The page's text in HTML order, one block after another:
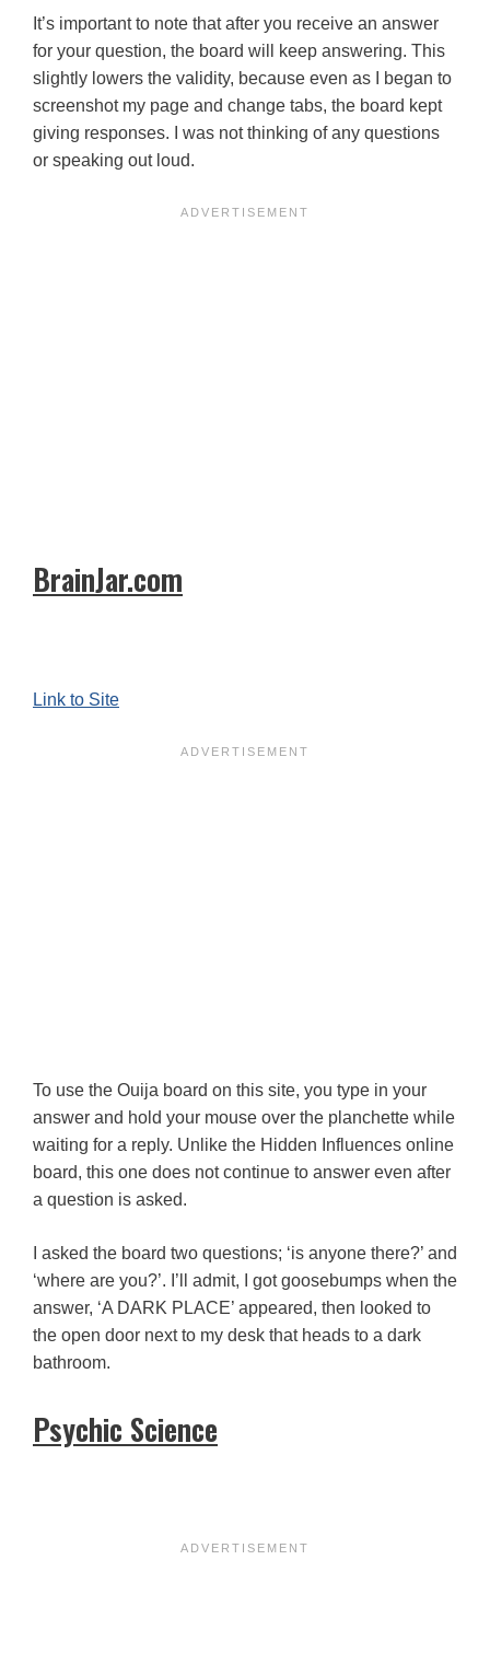
It’s important to note that after you receive an answer
for your question, the board will keep answering. This
slightly lowers the validity, because even as I began to
screenshot my page and change tabs, the board kept
giving responses. I was not thinking of any questions
or speaking out loud.
BrainJar.com
Link to Site
To use the Ouija board on this site, you type in your
answer and hold your mouse over the planchette while
waiting for a reply. Unlike the Hidden Influences online
board, this one does not continue to answer even after
a question is asked.
I asked the board two questions; ‘is anyone there?’ and
‘where are you?’. I’ll admit, I got goosebumps when the
answer, ‘A DARK PLACE’ appeared, then looked to
the open door next to my desk that heads to a dark
bathroom.
Psychic Science